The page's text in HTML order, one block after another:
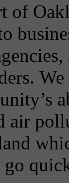
of
air
go